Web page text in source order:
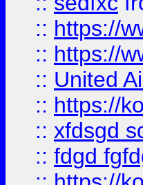
:: https://
:: https://
:: United
:: https://
:: xfdsgd
:: fdgd